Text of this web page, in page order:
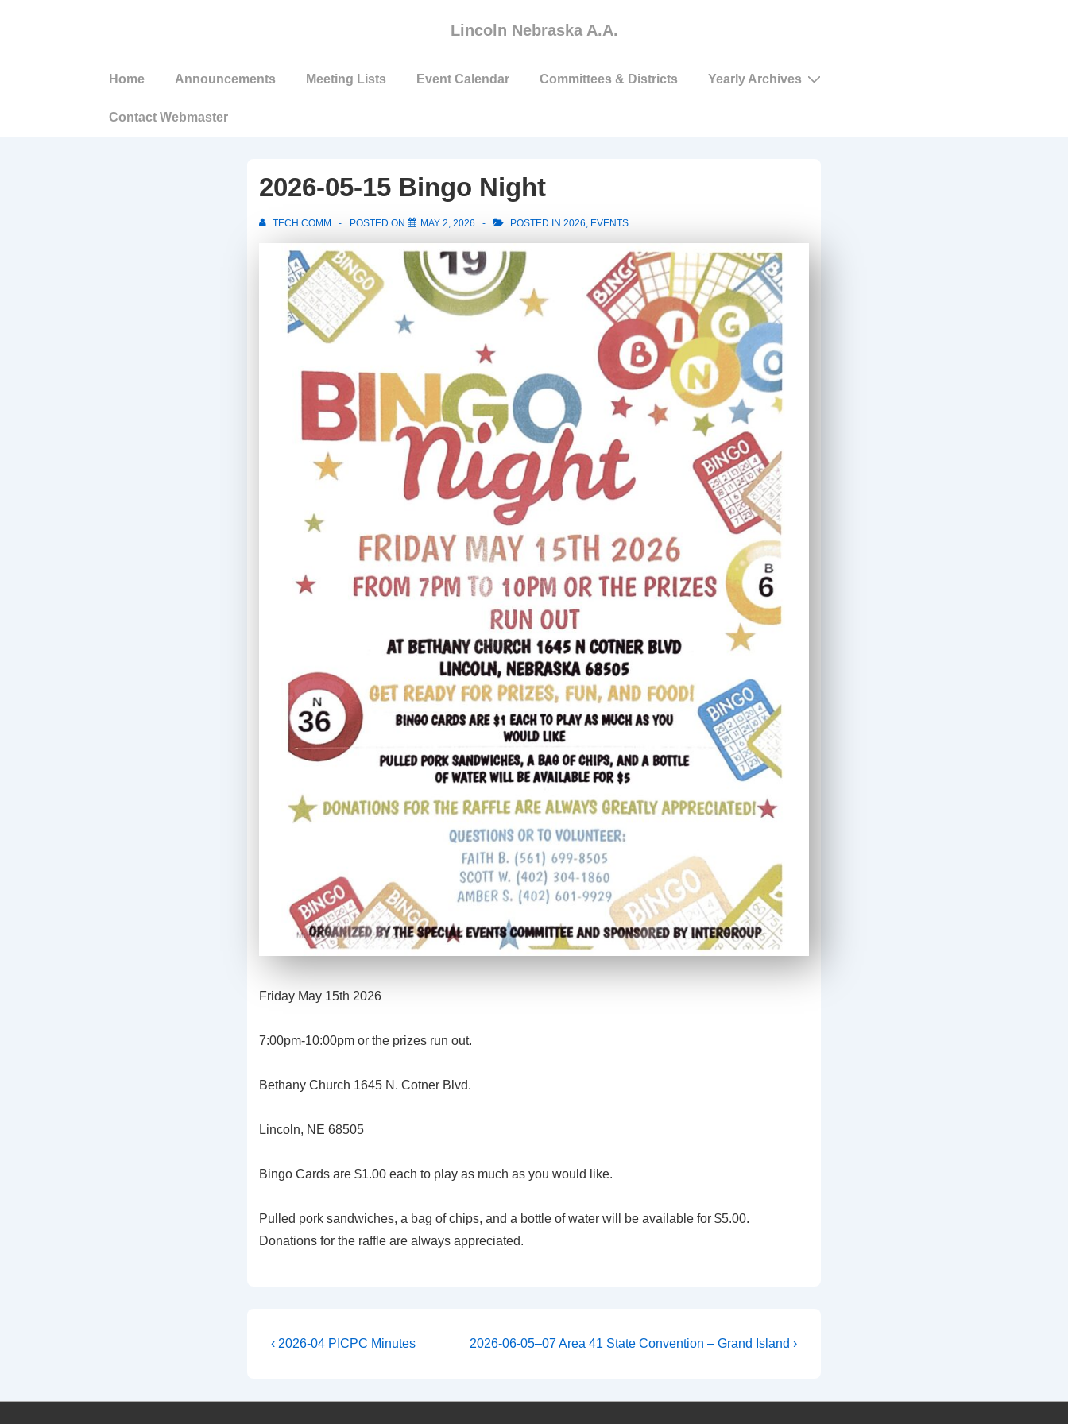
Lincoln Nebraska A.A.
Main
Home Announcements Meeting Lists Event Calendar Committees & Districts Yearly Archives
Contact Webmaster
2026-05-15 Bingo Night
TECH COMM POSTED ON MAY 2, 2026 POSTED IN 2026, EVENTS
Friday May 15th 2026
7:00pm-10:00pm or the prizes run out.
Bethany Church 1645 N. Cotner Blvd.
Lincoln, NE 68505
Bingo Cards are $1.00 each to play as much as you would like.
Pulled pork sandwiches, a bag of chips, and a bottle of water will be available for $5.00.
Donations for the raffle are always appreciated.
Post
Previous
‹ 2026-04 PICPC Minutes
Next
2026-06-05–07 Area 41 State Convention – Grand Island ›